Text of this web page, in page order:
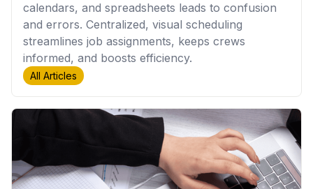
calendars, and spreadsheets leads to confusion
and errors. Centralized, visual scheduling
streamlines job assignments, keeps crews
informed, and boosts efficiency.
All Articles